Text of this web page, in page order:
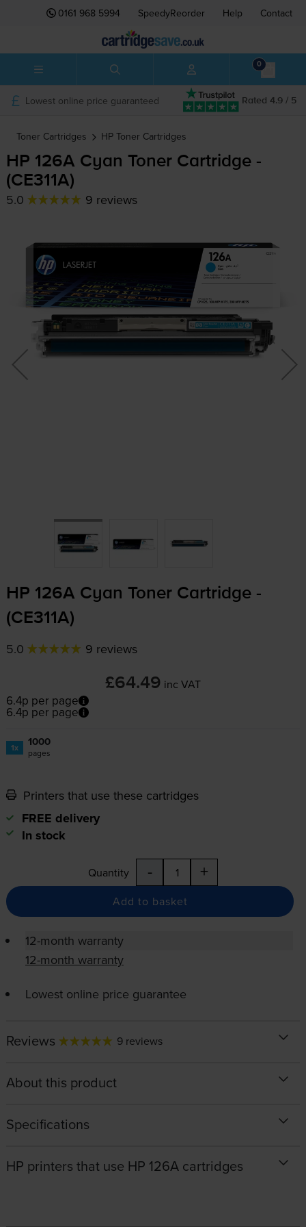
0161 968 5994 SpeedyReorder Help Contact
0
Rated 4.9 / 5
Lowest online price guaranteed
Toner Cartridges HP Toner Cartridges
HP 126A Cyan Toner Cartridge -
(CE311A)
5.0 9 reviews
HP 126A Cyan Toner Cartridge -
(CE311A)
5.0 9 reviews
£64.49 inc VAT
6.4p per page
6.4p per page
1x 1000
pages
Printers that use these cartridges
FREE delivery
In stock
Quantity - +
Add to basket
12-month warranty
12-month warranty
Lowest online price guarantee
Reviews 9 reviews
About this product
Specifications
HP printers that use HP 126A cartridges